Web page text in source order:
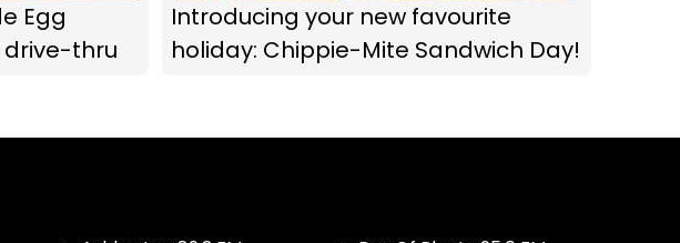
Egg
thru
Introducing your new favourite
holiday: Chippie-Mite Sandwich Day!